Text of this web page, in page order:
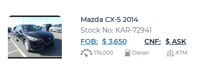
Mazda CX-5 2014
Stock No: KAR-72941
FOB: $ 3,650 CNF: $ ASK
174,000 Diesel ATM